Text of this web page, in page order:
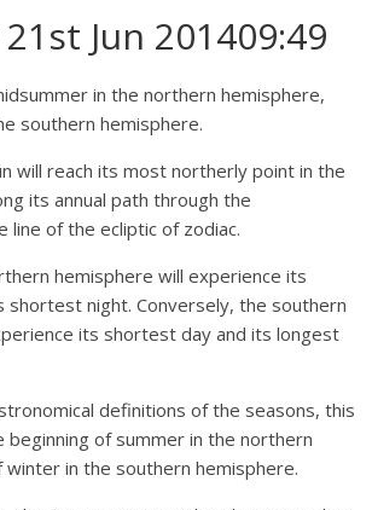
Jun 201409:49
in the northern hemisphere,
southern hemisphere.
will reach its most northerly point in the
its annual path through the
line of the ecliptic of zodiac.
hemisphere will experience its
shortest night. Conversely, the southern
its shortest day and its longest
definitions of the seasons, this
beginning of summer in the northern
winter in the southern hemisphere.